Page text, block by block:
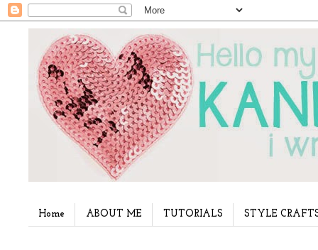
Home ABOUT ME TUTORIALS STYLE